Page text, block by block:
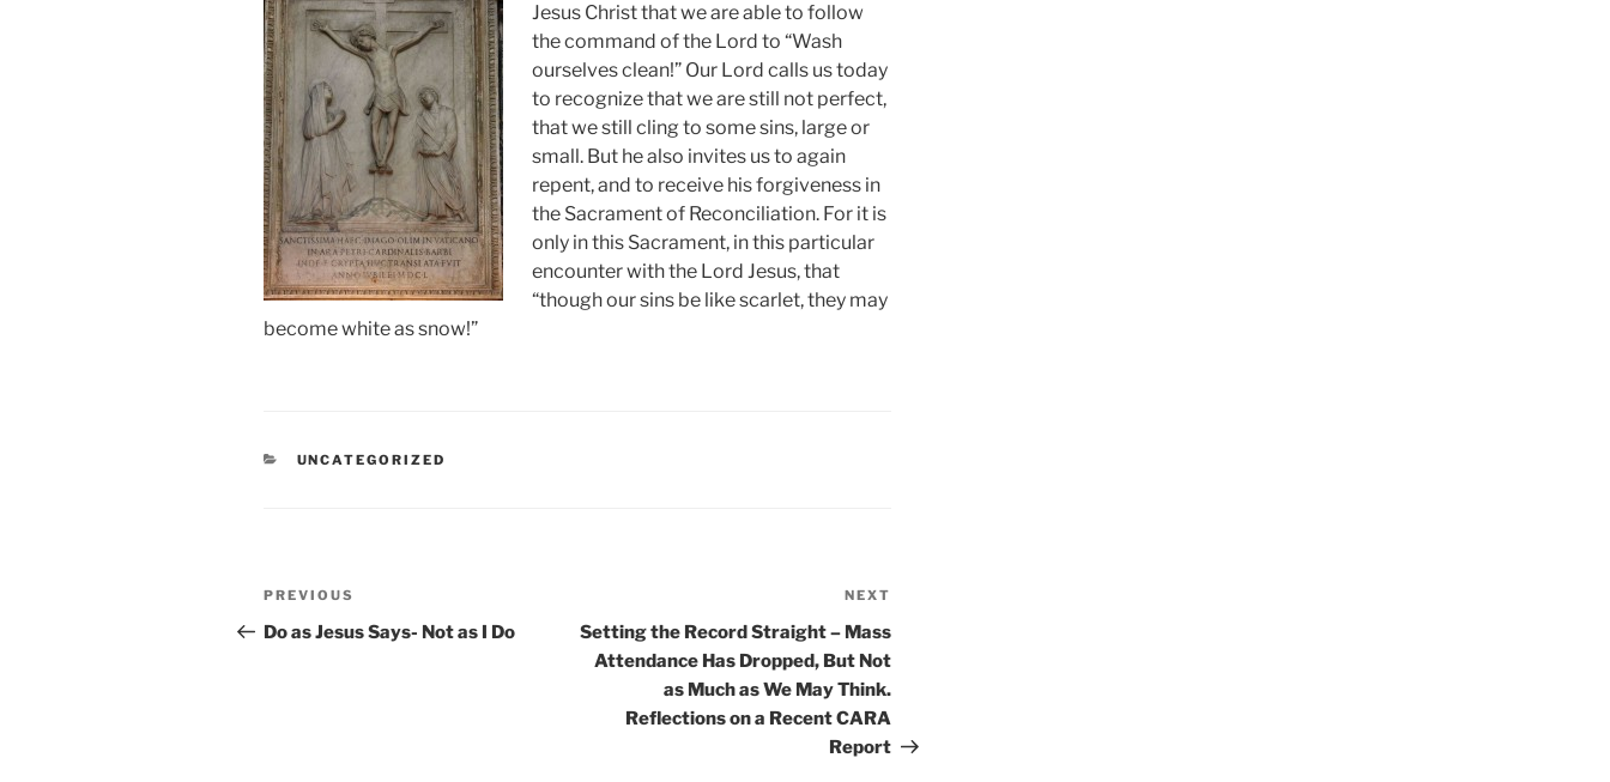
Jesus Christ that we are able to follow
the command of the Lord to “Wash
ourselves clean!” Our Lord calls us today
to recognize that we are still not perfect,
that we still cling to some sins, large or
small. But he also invites us to again
repent, and to receive his forgiveness in
the Sacrament of Reconciliation. For it is
only in this Sacrament, in this particular
encounter with the Lord Jesus, that
“though our sins be like scarlet, they may
become white as snow!”
CATEGORIES
UNCATEGORIZED
Post
navigation
Previous
Post
PREVIOUS
Do as Jesus Says- Not as I Do
Post
NEXT
Setting the Record Straight – Mass
Attendance Has Dropped, But Not
as Much as We May Think.
Reflections on a Recent CARA
Report